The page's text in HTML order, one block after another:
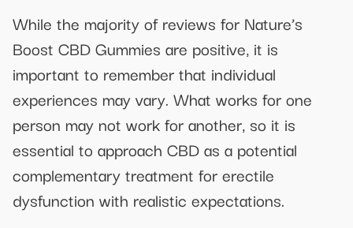
While the majority of reviews for Nature’s
Boost CBD Gummies are positive, it is
important to remember that individual
experiences may vary. What works for one
person may not work for another, so it is
essential to approach CBD as a potential
complementary treatment for erectile
dysfunction with realistic expectations.